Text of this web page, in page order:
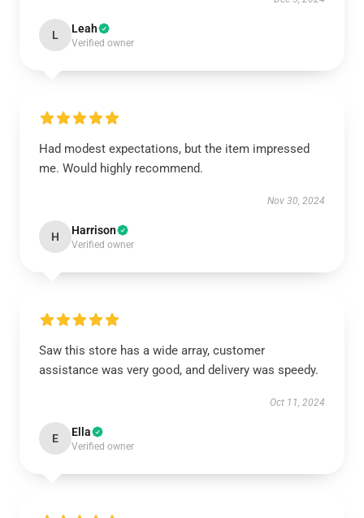
L Leah
Verified owner
Had modest expectations, but the item impressed
me. Would highly recommend.
Nov 30, 2024
H Harrison
Verified owner
Saw this store has a wide array, customer
assistance was very good, and delivery was speedy.
Oct 11, 2024
E Ella
Verified owner